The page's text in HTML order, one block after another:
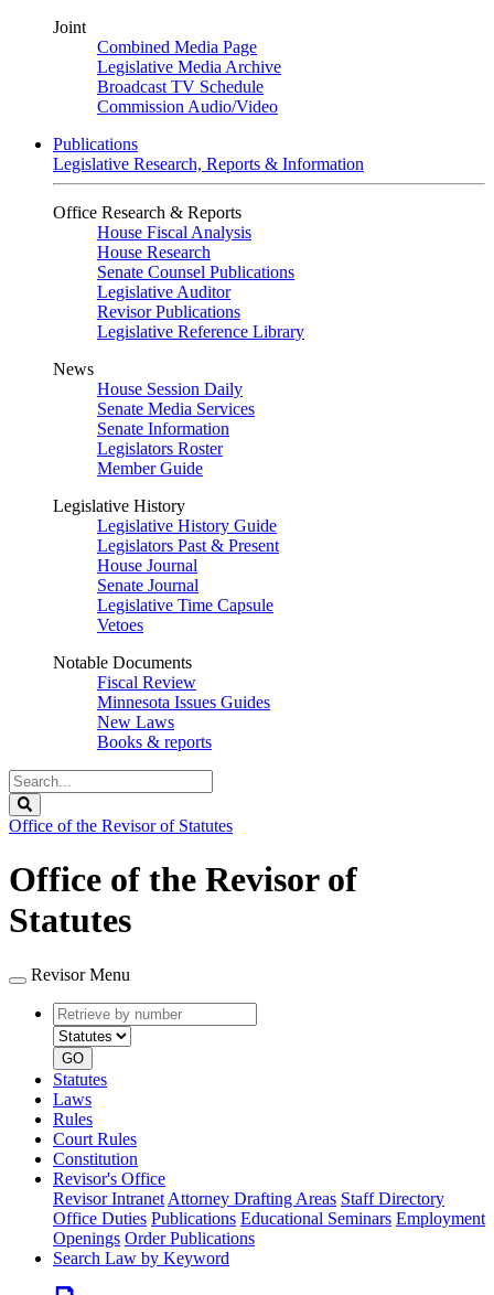
Joint
Combined Media Page
Legislative Media Archive
Broadcast TV Schedule
Commission Audio/Video
Publications
Legislative Research, Reports & Information
Office Research & Reports
House Fiscal Analysis
House Research
Senate Counsel Publications
Legislative Auditor
Revisor Publications
Legislative Reference Library
News
House Session Daily
Senate Media Services
Senate Information
Legislators Roster
Member Guide
Legislative History
Legislative History Guide
Legislators Past & Present
House Journal
Senate Journal
Legislative Time Capsule
Vetoes
Notable Documents
Fiscal Review
Minnesota Issues Guides
New Laws
Books & reports
Search
Legislature
Office of the Revisor of Statutes
Office of the Revisor of
Statutes
Revisor Menu
Retrieve
by
number
type
GO
Statutes
Laws
Rules
Court Rules
Constitution
Revisor's Office
Revisor Intranet Attorney Drafting Areas Staff Directory
Office Duties Publications Educational Seminars Employment
Openings Order Publications
Search Law by Keyword